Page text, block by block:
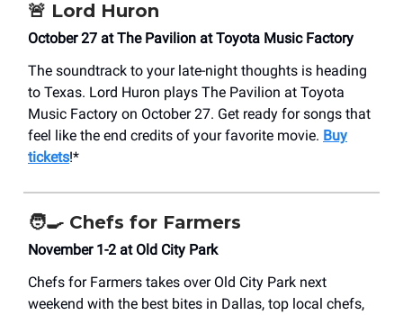
🚨 Lord Huron
October 27 at The Pavilion at Toyota Music Factory
The soundtrack to your late-night thoughts is heading
to Texas. Lord Huron plays The Pavilion at Toyota
Music Factory on October 27. Get ready for songs that
feel like the end credits of your favorite movie. Buy
tickets!*
🧑‍🍳 Chefs for Farmers
November 1-2 at Old City Park
Chefs for Farmers takes over Old City Park next
weekend with the best bites in Dallas, top local chefs,